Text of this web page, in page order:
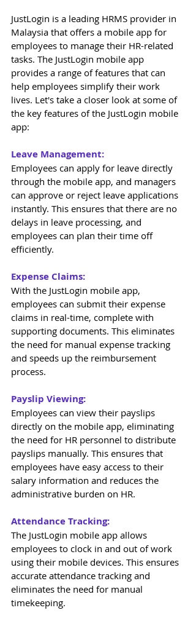
JustLogin is a leading HRMS provider in
Malaysia that offers a mobile app for
employees to manage their HR-related
tasks. The JustLogin mobile app
provides a range of features that can
help employees simplify their work
lives. Let's take a closer look at some of
the key features of the JustLogin mobile
app:
Leave Management:
Employees can apply for leave directly
through the mobile app, and managers
can approve or reject leave applications
instantly. This ensures that there are no
delays in leave processing, and
employees can plan their time off
efficiently.
Expense Claims:
With the JustLogin mobile app,
employees can submit their expense
claims in real-time, complete with
supporting documents. This eliminates
the need for manual expense tracking
and speeds up the reimbursement
process.
Payslip Viewing:
Employees can view their payslips
directly on the mobile app, eliminating
the need for HR personnel to distribute
payslips manually. This ensures that
employees have easy access to their
salary information and reduces the
administrative burden on HR.
Attendance Tracking:
The JustLogin mobile app allows
employees to clock in and out of work
using their mobile devices. This ensures
accurate attendance tracking and
eliminates the need for manual
timekeeping.